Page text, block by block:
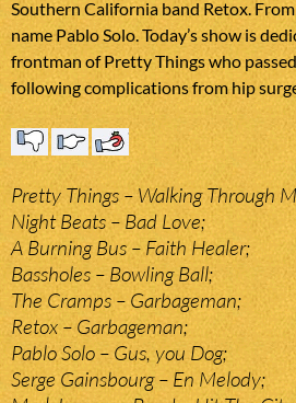
Southern California band Retox.
name Pablo Solo. Today’s show is
frontman of Pretty Things who
following complications from hip
Pretty Things – Walking Through
Night Beats – Bad Love;
A Burning Bus – Faith Healer;
Bassholes – Bowling Ball;
The Cramps – Garbageman;
Retox – Garbageman;
Pablo Solo – Gus, you Dog;
Serge Gainsbourg – En Melody;